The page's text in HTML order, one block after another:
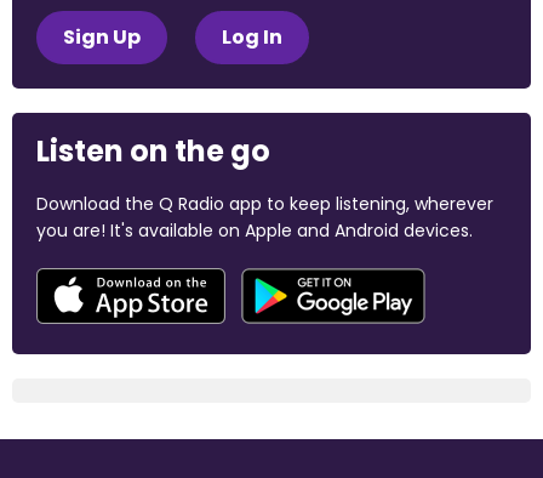
Sign Up Log In
Listen on the go
Download the Q Radio app to keep listening, wherever
you are! It's available on Apple and Android devices.